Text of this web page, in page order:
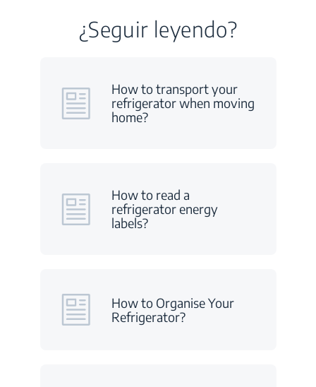
¿Seguir leyendo?
How to transport your
refrigerator when moving
home?
How to read a
refrigerator energy
labels?
How to Organise Your
Refrigerator?